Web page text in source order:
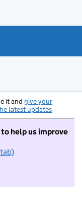
it and give your
latest updates
help us improve
to take part in